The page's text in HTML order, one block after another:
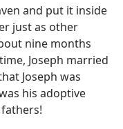
and put it inside
just as other
nine months
Joseph married
Joseph was
his adoptive
fathers!